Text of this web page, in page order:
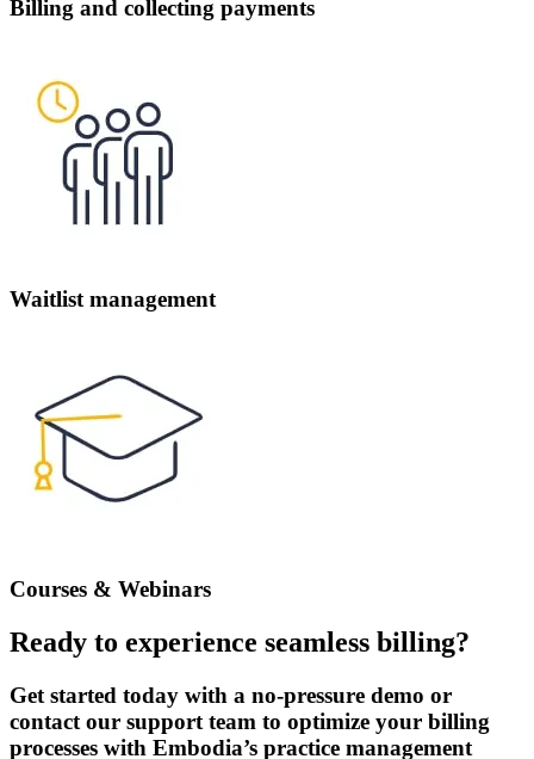
Billing and collecting payments
Waitlist management
Courses & Webinars
Ready to experience seamless billing?
Get started today with a no-pressure demo or
contact our support team to optimize your billing
processes with Embodia’s practice management